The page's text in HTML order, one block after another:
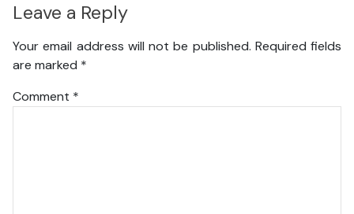
Leave a Reply
Your email address will not be published. Required fields
are marked *
Comment *